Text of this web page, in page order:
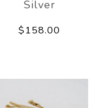
Silver
$158.00